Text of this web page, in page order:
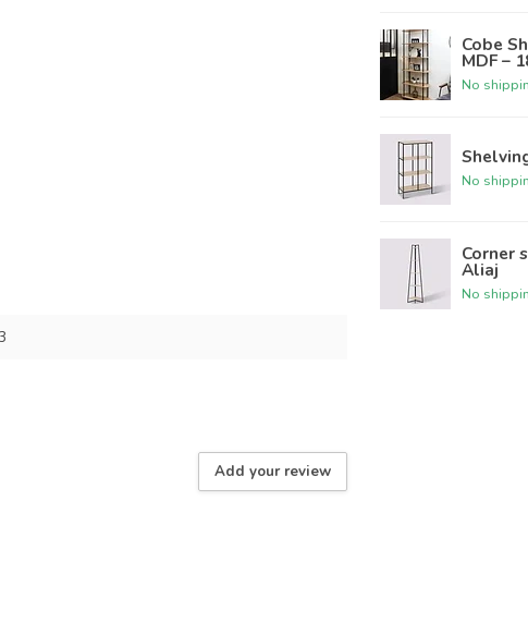
Add your review
Cobe
MDF –
No
No
Corner
Aliaj
No